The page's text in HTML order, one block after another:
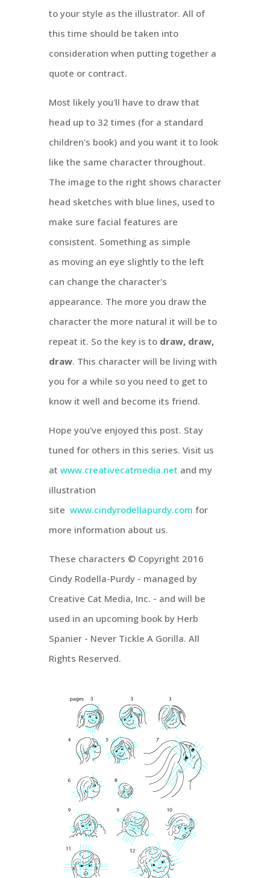
to your style as the illustrator. All of
this time should be taken into
consideration when putting together a
quote or contract.
Most likely you'll have to draw that
head up to 32 times (for a standard
children's book) and you want it to look
like the same character throughout.
The image to the right shows character
head sketches with blue lines, used to
make sure facial features are
consistent. Something as simple
as moving an eye slightly to the left
can change the character's
appearance. The more you draw the
character the more natural it will be to
repeat it. So the key is to draw, draw,
draw. This character will be living with
you for a while so you need to get to
know it well and become its friend.
Hope you've enjoyed this post. Stay
tuned for others in this series. Visit us
at www.creativecatmedia.net and my
illustration
site www.cindyrodellapurdy.com for
more information about us.
These characters © Copyright 2016
Cindy Rodella-Purdy - managed by
Creative Cat Media, Inc. - and will be
used in an upcoming book by Herb
Spanier - Never Tickle A Gorilla. All
Rights Reserved.